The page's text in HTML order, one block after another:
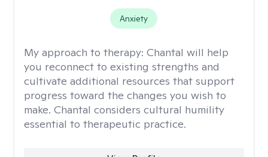
Anxiety
My approach to therapy: Chantal will help
you reconnect to existing strengths and
cultivate additional resources that support
progress toward the changes you wish to
make. Chantal considers cultural humility
essential to therapeutic practice.